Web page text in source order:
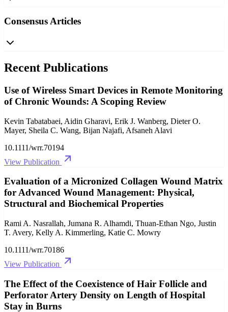
Consensus Articles
Recent Publications
Use of Wireless Smart Devices in Remote Monitoring
of Chronic Wounds: A Scoping Review
Kevin Tabatabaei, Aidin Gharavi, Erik J. Wanberg, Dieter O.
Mayer, Sheila C. Wang, Bijan Najafi, Afsaneh Alavi
10.1111/wrr.70194
View Publication
Evaluation of a Micronized Collagen Wound Matrix
for Advanced Wound Management: Physical,
Structural and Biochemical Properties
Rami A. Nasrallah, Jumana R. Alhamdi, Thuan‐Ethan Ngo, Justin
T. Avery, Kelly A. Kimmerling, Katie C. Mowry
10.1111/wrr.70186
View Publication
The Effect of the Coexistence of Hair Follicle and
Perforator Artery Density on Length of Hospital
Stay in Burns